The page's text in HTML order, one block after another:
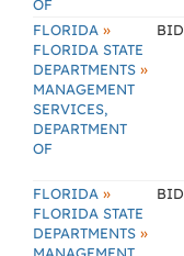
OF
FLORIDA »
FLORIDA STATE
DEPARTMENTS »
MANAGEMENT
SERVICES,
DEPARTMENT
OF
BID
FLORIDA »
FLORIDA STATE
DEPARTMENTS »
BID